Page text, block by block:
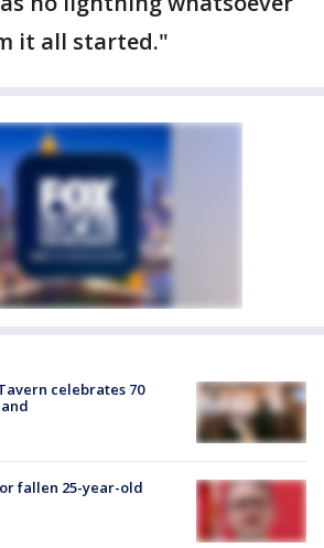
it all started."
celebrates 70
fallen 25-year-old